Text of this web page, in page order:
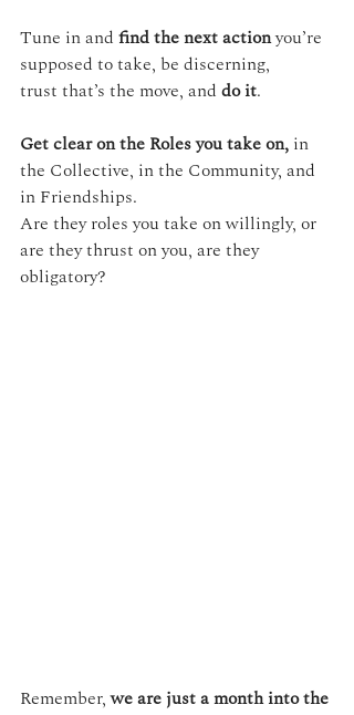
Tune in and find the next action you’re
supposed to take, be discerning,
trust that’s the move, and do it.
Get clear on the Roles you take on, in
the Collective, in the Community, and
in Friendships.
Are they roles you take on willingly, or
are they thrust on you, are they
obligatory?
Remember, we are just a month into the